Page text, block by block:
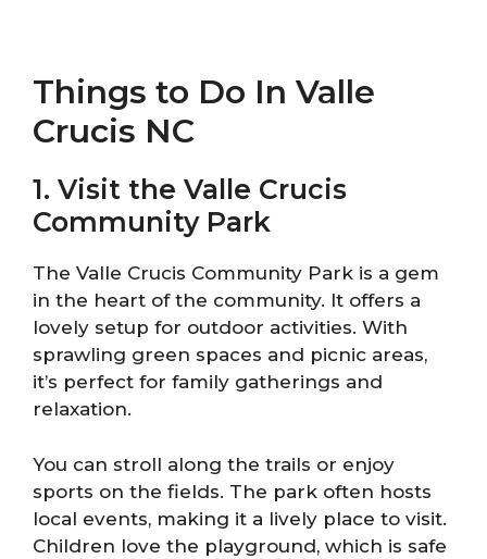
Things to Do In Valle
Crucis NC
1. Visit the Valle Crucis
Community Park
The Valle Crucis Community Park is a gem
in the heart of the community. It offers a
lovely setup for outdoor activities. With
sprawling green spaces and picnic areas,
it’s perfect for family gatherings and
relaxation.
You can stroll along the trails or enjoy
sports on the fields. The park often hosts
local events, making it a lively place to visit.
Children love the playground, which is safe